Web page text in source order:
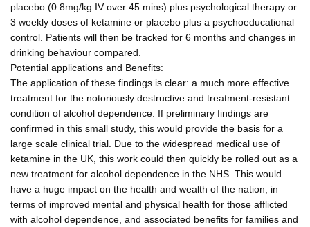
placebo (0.8mg/kg IV over 45 mins) plus psychological therapy or
3 weekly doses of ketamine or placebo plus a psychoeducational
control. Patients will then be tracked for 6 months and changes in
drinking behaviour compared.
Potential applications and Benefits:
The application of these findings is clear: a much more effective
treatment for the notoriously destructive and treatment-resistant
condition of alcohol dependence. If preliminary findings are
confirmed in this small study, this would provide the basis for a
large scale clinical trial. Due to the widespread medical use of
ketamine in the UK, this work could then quickly be rolled out as a
new treatment for alcohol dependence in the NHS. This would
have a huge impact on the health and wealth of the nation, in
terms of improved mental and physical health for those afflicted
with alcohol dependence, and associated benefits for families and